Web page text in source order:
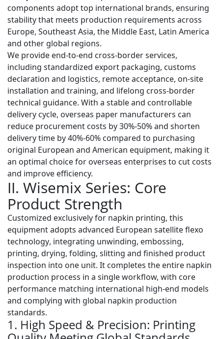
components adopt top international brands, ensuring
stability that meets production requirements across
Europe, Southeast Asia, the Middle East, Latin America
and other global regions.
We provide end-to-end cross-border services,
including standardized export packaging, customs
declaration and logistics, remote acceptance, on-site
installation and training, and lifelong cross-border
technical guidance. With a stable and controllable
delivery cycle, overseas paper manufacturers can
reduce procurement costs by30%-50%and shorten
delivery time by40%-60% compared to purchasing
original European and American equipment, making it
an optimal choice for overseas enterprises to cut costs
and improve efficiency.
II. Wisemix Series: Core
Product Strength
Customized exclusively for napkin printing, this
equipment adopts advanced European satellite flexo
technology, integrating unwinding, embossing,
printing, drying, folding, slitting and finished product
inspection into one unit. It completes the entire napkin
production process in a single workflow, with core
performance matching international high-end models
and complying with global napkin production
standards.
1. High Speed & Precision: Printing